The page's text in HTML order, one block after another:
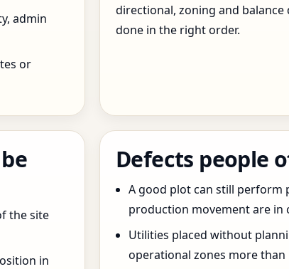
admin
or
directional, zoning and
done in the right order.
the site
in
Defects people
A good plot can still perform
production movement are in
Utilities placed without
operational zones more than